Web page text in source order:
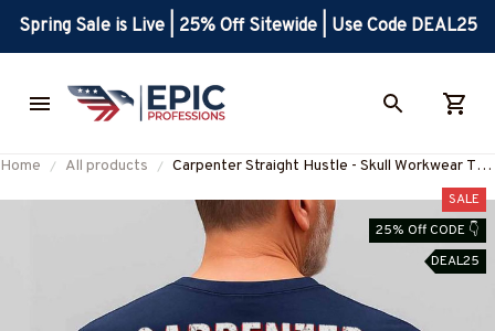
Spring Sale is Live | 25% Off Sitewide | Use Code DEAL25
Home All products
Carpenter Straight Hustle - Skull Workwear T-
#M060825HUSTLE12BCARPZ7
SALE
25% Off CODE 👇
DEAL25